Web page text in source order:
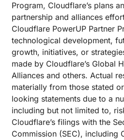
Program, Cloudflare’s plans
partnership and alliances
Cloudflare PowerUP Partner
technological development,
growth, initiatives, or
made by Cloudflare’s Global
Alliances and others. Actual
materially from those stated
looking statements due to a
including but not limited to,
Cloudflare’s filings with the
Commission (SEC), including